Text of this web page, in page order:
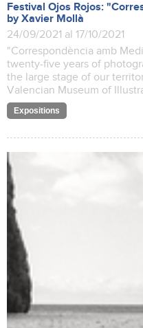
Festival Ojos Rojos:
by Xavier Mollà
24/09/2021 al 17/10/2021
"Correspondència amb
twenty-five years of
the large stage of our
Valencian Museum of
Expositions